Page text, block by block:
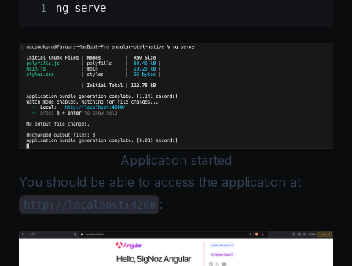
ng serve
Application started
You should be able to access the application at
http://localhost:4200 :